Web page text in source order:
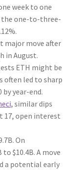
week to one
the one-to-three-
major move after
in August.
ETH might be
often led to sharp
year-end.
, similar dips
17, open interest
On
$10.4B. A move
a potential early